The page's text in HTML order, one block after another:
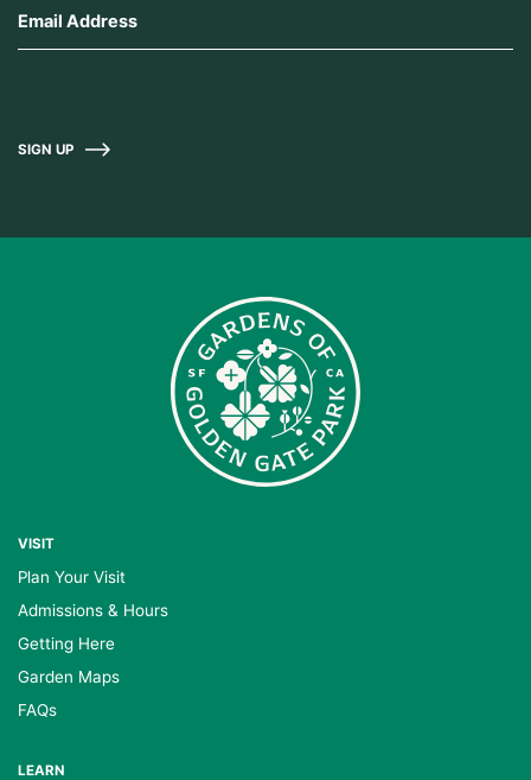
SIGN UP
VISIT
Plan Your Visit
Admissions & Hours
Getting Here
Garden Maps
FAQs
LEARN